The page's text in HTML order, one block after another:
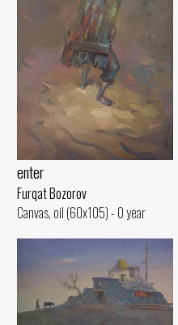
enter
Furqat Bozorov
Canvas, oil (60x105) - 0 year